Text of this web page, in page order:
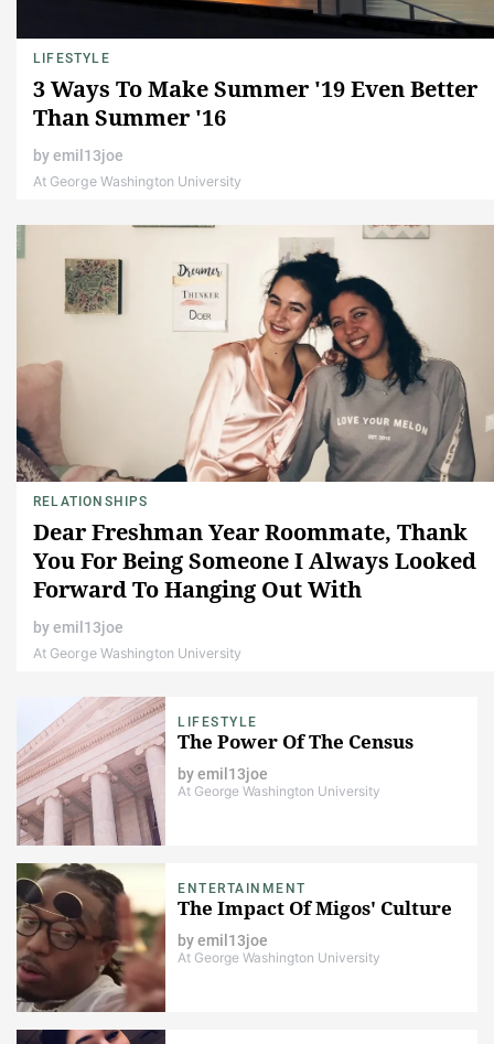
LIFESTYLE
3 Ways To Make Summer '19 Even Better
Than Summer '16
byemil13joe
At George Washington University
RELATIONSHIPS
Dear Freshman Year Roommate, Thank
You For Being Someone I Always Looked
Forward To Hanging Out With
byemil13joe
At George Washington University
LIFESTYLE
The Power Of The Census
byemil13joe
At George Washington University
ENTERTAINMENT
The Impact Of Migos' Culture​
byemil13joe
At George Washington University